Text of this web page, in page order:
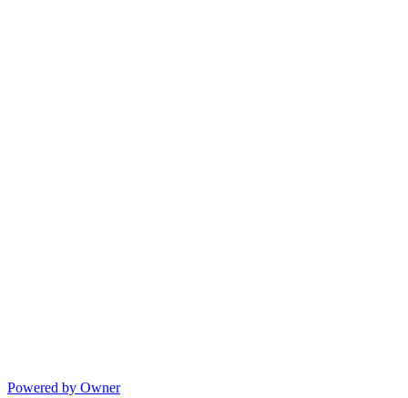
Powered by Owner